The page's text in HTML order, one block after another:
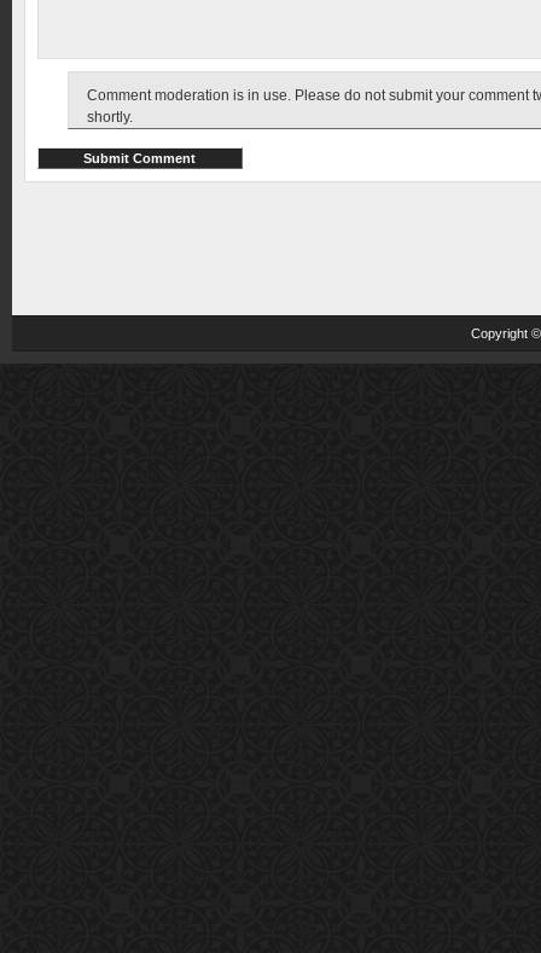
Comment moderation is in use. Please do not submit your comment
shortly.
Copyright